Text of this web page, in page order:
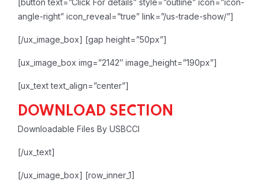
[button text=”Click For details” style=”outline” icon=”icon-
angle-right” icon_reveal=”true” link=”/us-trade-show/”]
[/ux_image_box] [gap height=”50px”]
[ux_image_box img=”2142″ image_height=”190px”]
[ux_text text_align=”center”]
DOWNLOAD SECTION
Downloadable Files By USBCCI
[/ux_text]
[/ux_image_box] [row_inner_1]